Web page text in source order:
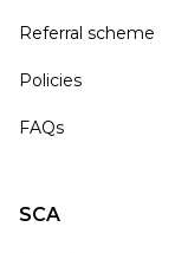
Referral scheme
Policies
FAQs
SCA